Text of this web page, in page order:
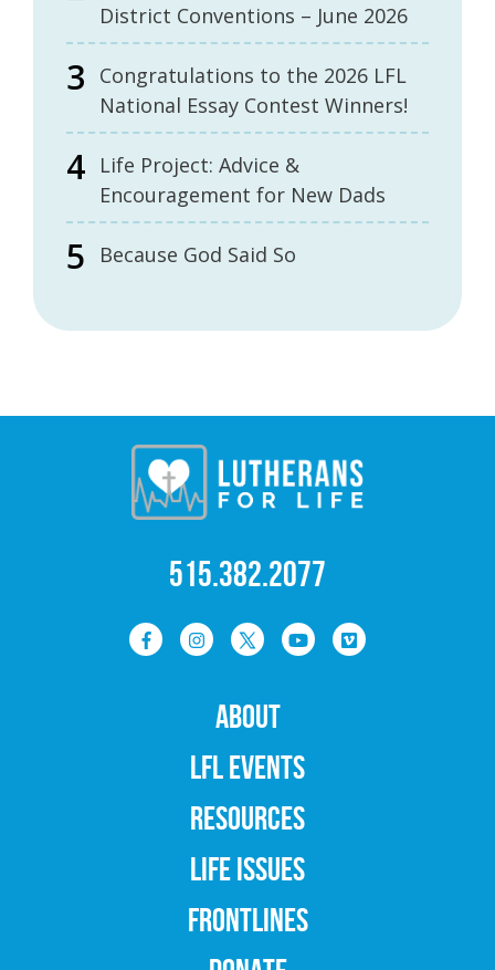
District Conventions – June 2026
Congratulations to the 2026 LFL
National Essay Contest Winners!
Life Project: Advice &
Encouragement for New Dads
Because God Said So
515.382.2077
ABOUT
LFL EVENTS
RESOURCES
LIFE ISSUES
FRONTLINES